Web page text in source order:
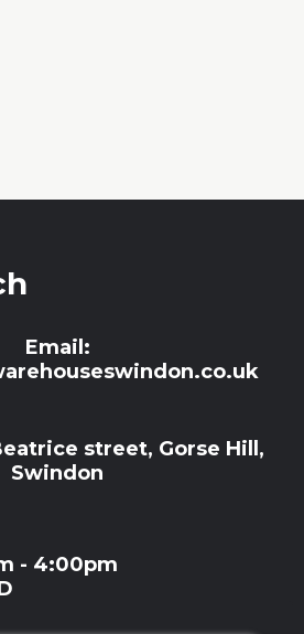
Email:
street, Gorse Hill,
Swindon
- 4:00pm